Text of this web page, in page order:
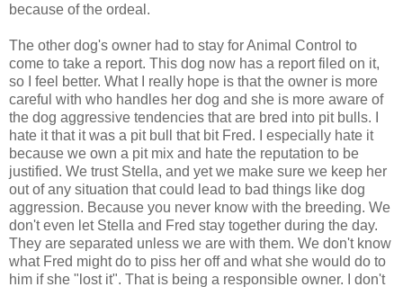
because of the ordeal.
The other dog's owner had to stay for Animal Control to
come to take a report. This dog now has a report filed on it,
so I feel better. What I really hope is that the owner is more
careful with who handles her dog and she is more aware of
the dog aggressive tendencies that are bred into pit bulls. I
hate it that it was a pit bull that bit Fred. I especially hate it
because we own a pit mix and hate the reputation to be
justified. We trust Stella, and yet we make sure we keep her
out of any situation that could lead to bad things like dog
aggression. Because you never know with the breeding. We
don't even let Stella and Fred stay together during the day.
They are separated unless we are with them. We don't know
what Fred might do to piss her off and what she would do to
him if she "lost it". That is being a responsible owner. I don't